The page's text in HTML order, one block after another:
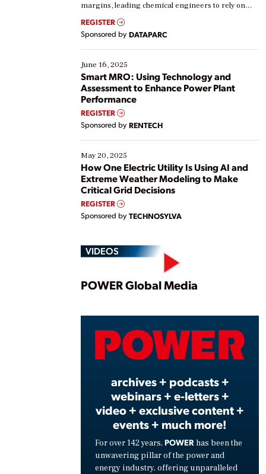
margins, leading chemical engineers to rely on
real-time data to boost efficiency and reduce costs.
Yet, many organizations are at different stages in
their digital transformation journey. Some are just
starting, while others are looking to optimize
existing solutions. This webinar explores practical
ways […]
REGISTER
Sponsored by DATAPARC
June 16, 2025
Smart MRO: Using Technology and
Assessment to Enhance Power Plant
Performance
REGISTER
Sponsored by RENTECH
May 20, 2025
How One Electric Utility Is Using AI and
Extreme Weather Modeling to Make
Critical Grid Decisions
REGISTER
Sponsored by TECHNOSYLVA
VIDEOS
Play
POWER Global Media
archives + podcasts +
webinars + e-letters +
video + exclusive content +
events + much more!
For over 142 years, POWER has been the
unwavering pillar of the power and
energy industry, offering unparalleled